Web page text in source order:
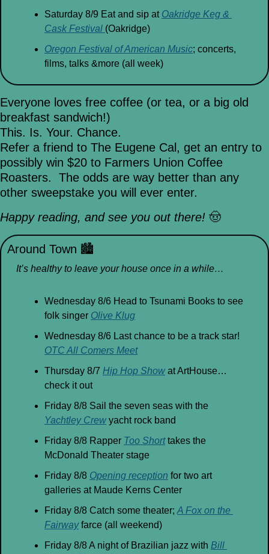
Saturday 8/9 Eat and sip at Oakridge Keg &
Cask Festival (Oakridge)
Oregon Festival of American Music; concerts,
films, talks &more (all week)
Everyone loves free coffee (or tea, or a big old
breakfast sandwich!)
This. Is. Your. Chance.
Refer a friend to The Eugene Cal, get an entry to
possibly win $20 to Farmers Union Coffee
Roasters.  The odds are way better than any
other sweepstake you will ever enter.
Happy reading, and see you out there! 🤠
Around Town 🏙
It’s healthy to leave your house once in a while…
Wednesday 8/6 Head to Tsunami Books to see
folk singer Olive Klug
OTC All Comers Meet
Thursday 8/7 Hip Hop Show at ArtHouse…
check it out
Yachtley Crew yacht rock band
Friday 8/8 Rapper Too Short takes the
McDonald Theater stage
Friday 8/8 Opening reception for two art
galleries at Maude Kerns Center
Friday 8/8 Catch some theater; A Fox on the
Fairway farce (all weekend)
Friday 8/8 A night of Brazilian jazz with Bill